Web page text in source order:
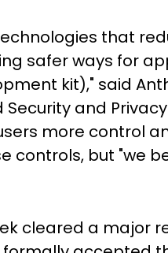
that
safer ways for
kit)," said
and
more control
controls, but "we
cleared a major